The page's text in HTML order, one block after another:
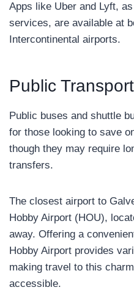
Apps like Uber and Lyft,
services, are available at
Intercontinental airports.
Public
Public buses and shuttle
for those looking to save
though they may require
transfers.
The closest airport to
Hobby Airport (HOU),
away. Offering a
Hobby Airport provides
making travel to this
accessible.